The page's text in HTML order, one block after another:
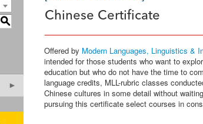
S
►
Chinese Certificate
Offered by Modern Languages, Linguistics &
intended for those students who want to
education but who do not have the time to
language credits, MLL-rubric classes
Chinese cultures in some detail without
pursuing this certificate select courses in